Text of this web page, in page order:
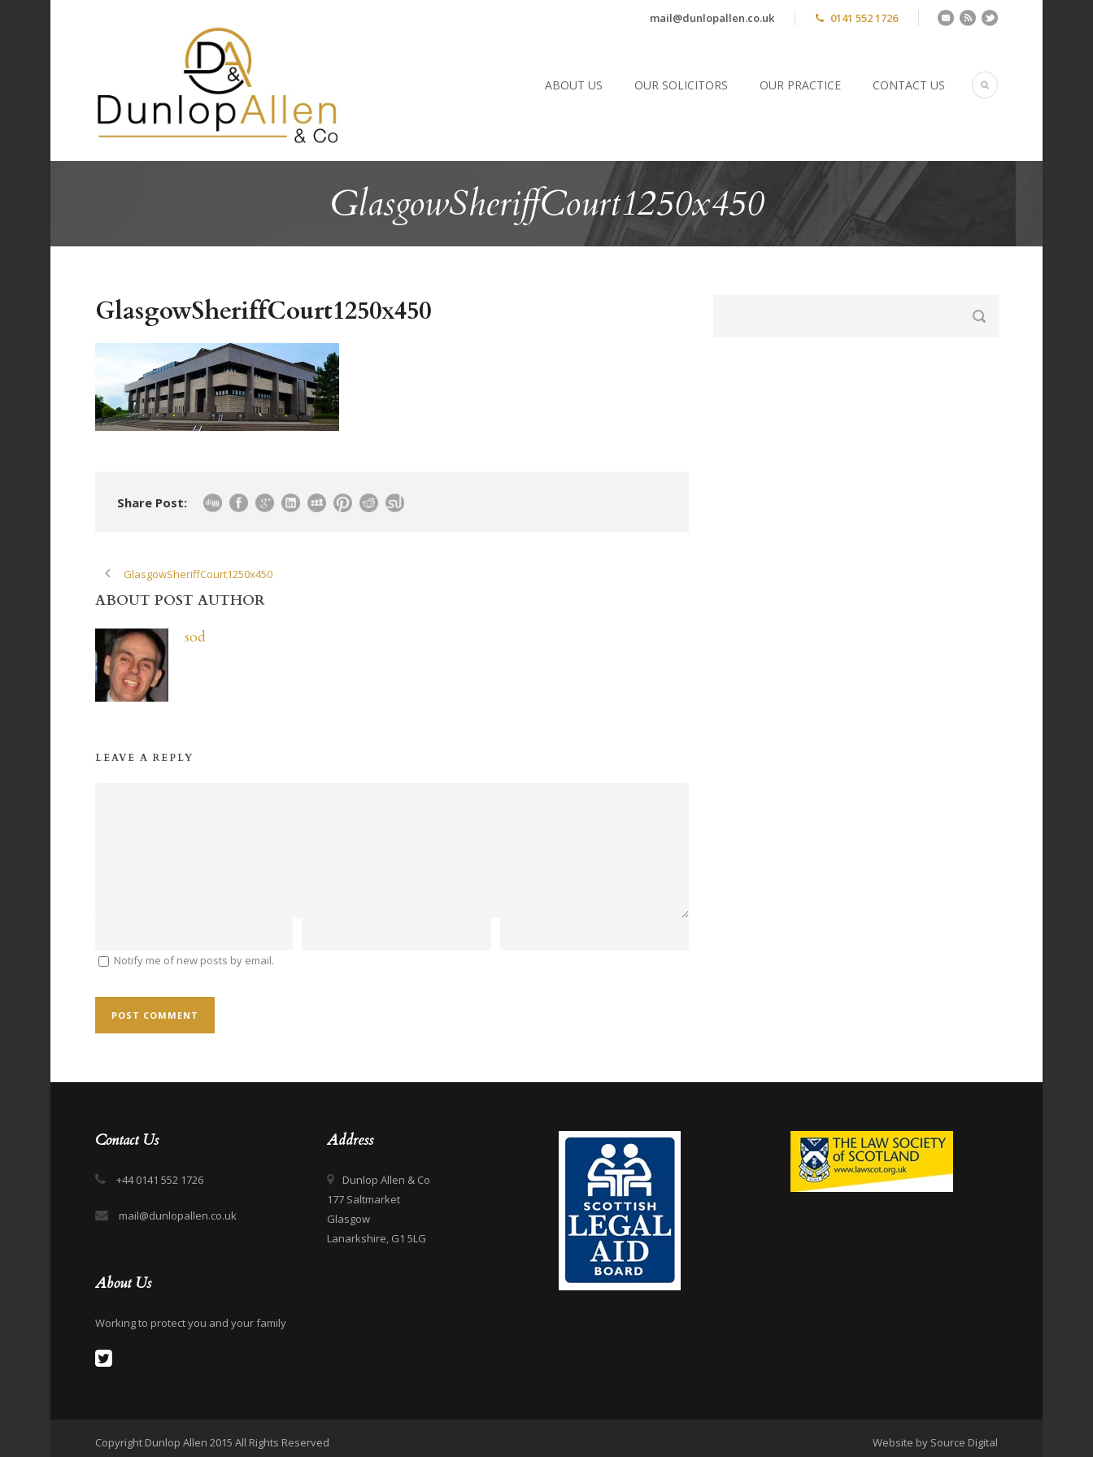
mail@dunlopallen.co.uk 0141 552 1726
ABOUT US OUR SOLICITORS OUR PRACTICE CONTACT US
GlasgowSheriffCourt1250x450
GlasgowSheriffCourt1250x450
Share Post:
GlasgowSheriffCourt1250x450
ABOUT POST AUTHOR
sod
LEAVE A REPLY
Notify me of new posts by email.
Contact Us
+44 0141 552 1726
mail@dunlopallen.co.uk
About Us
Working to protect you and your family
Address
Dunlop Allen & Co
177 Saltmarket
Glasgow
Lanarkshire, G1 5LG
Copyright Dunlop Allen 2015 All Rights Reserved Website by Source Digital